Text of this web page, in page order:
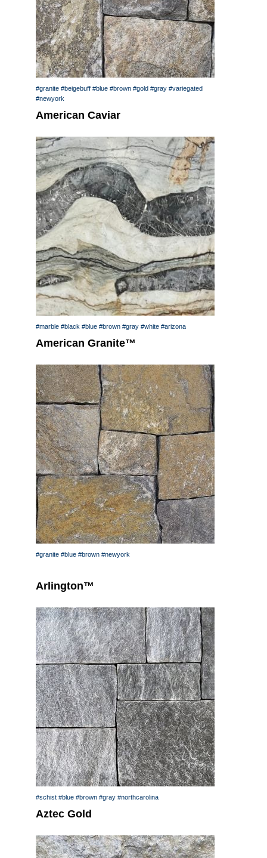
#granite #beigebuff #blue #brown #gold #gray #variegated
#newyork
American Caviar
#marble #black #blue #brown #gray #white #arizona
American Granite™
#granite #blue #brown #newyork
Arlington™
#schist #blue #brown #gray #northcarolina
Aztec Gold